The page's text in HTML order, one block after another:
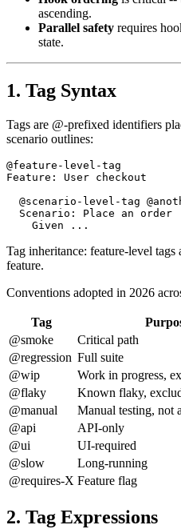
ascending.
Parallel safety requires
state.
1. Tag Syntax
Tags are @-prefixed identifiers
scenario outlines:
@feature-level-tag
Feature: User checkout
@scenario-level-tag
  Scenario: Place an order
Tag inheritance: feature-level
feature.
Conventions adopted in 2026
Tag
@smoke
Critical path
@regression Full suite
@wip
Work in progress,
@flaky
Known flaky,
@manual
Manual testing, not
@api
API-only
@ui
UI-required
@slow
Long-running
@requires-X Feature flag
2. Tag Expressions